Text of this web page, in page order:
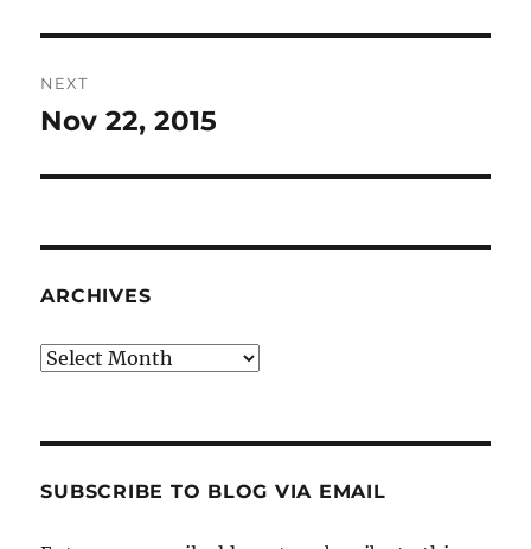
NEXT
Next
Nov 22, 2015
ARCHIVES
Archives
SUBSCRIBE TO BLOG VIA EMAIL